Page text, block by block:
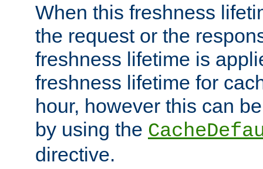
When this freshness
the request or the
freshness lifetime is
freshness lifetime for
hour, however this can
by using the
directive.